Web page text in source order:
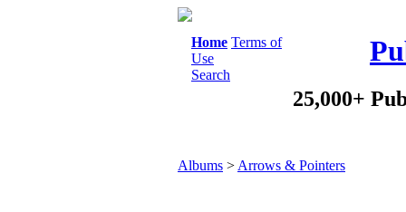
Home Terms of
Use
Search
25,000+
Albums > Arrows & Pointers